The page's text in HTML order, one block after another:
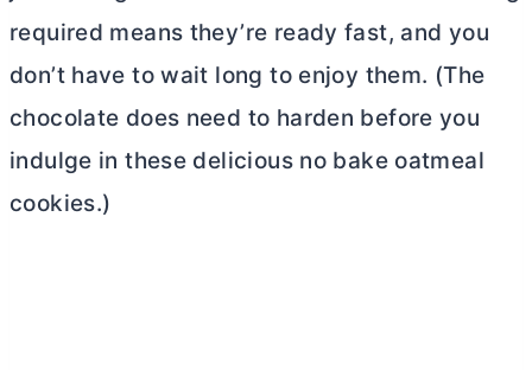
required means they’re ready fast, and you
don’t have to wait long to enjoy them. (The
chocolate does need to harden before you
indulge in these delicious no bake oatmeal
cookies.)